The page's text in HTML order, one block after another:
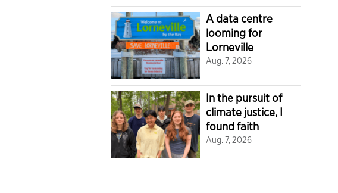
A data centre
looming for
Lorneville
Aug. 7, 2026
In the pursuit of
climate justice, I
found faith
Aug. 7, 2026